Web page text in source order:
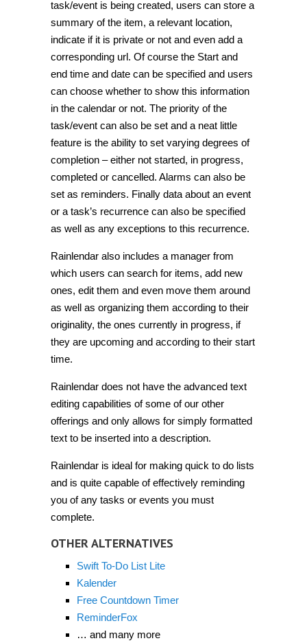
task/event is being created, users can store a
summary of the item, a relevant location,
indicate if it is private or not and even add a
corresponding url. Of course the Start and
end time and date can be specified and users
can choose whether to show this information
in the calendar or not. The priority of the
task/event can also be set and a neat little
feature is the ability to set varying degrees of
completion – either not started, in progress,
completed or cancelled. Alarms can also be
set as reminders. Finally data about an event
or a task’s recurrence can also be specified
as well as any exceptions to this recurrence.
Rainlendar also includes a manager from
which users can search for items, add new
ones, edit them and even move them around
as well as organizing them according to their
originality, the ones currently in progress, if
they are upcoming and according to their start
time.
Rainlendar does not have the advanced text
editing capabilities of some of our other
offerings and only allows for simply formatted
text to be inserted into a description.
Rainlendar is ideal for making quick to do lists
and is quite capable of effectively reminding
you of any tasks or events you must
complete.
OTHER ALTERNATIVES
Swift To-Do List Lite
Kalender
Free Countdown Timer
ReminderFox
… and many more